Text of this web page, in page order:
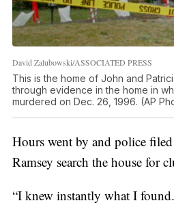
David Zalubowski/ASSOCIATED PRESS
This is the home of John and
through evidence in the home in
murdered on Dec. 26, 1996. (AP
Hours went by and police
Ramsey search the house for
“I knew instantly what I